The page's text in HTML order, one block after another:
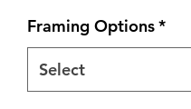
Framing Options*